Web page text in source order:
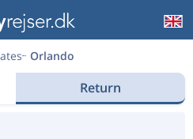
Orlando
Return